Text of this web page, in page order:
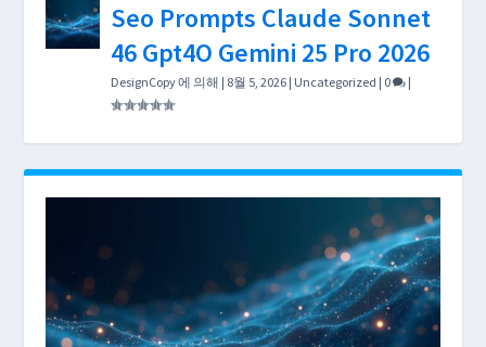
Seo Prompts Claude Sonnet
46 Gpt4O Gemini 25 Pro 2026
DesignCopy에 의해 | 8월 5, 2026 | Uncategorized | 0 |